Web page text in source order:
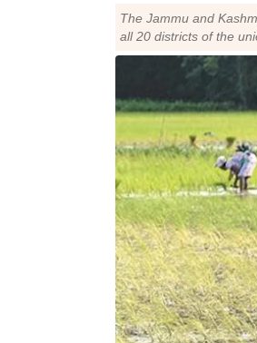
The Jammu and
all 20 districts of the